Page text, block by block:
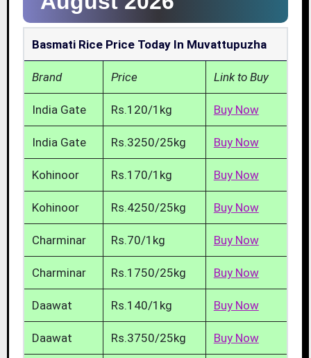
Basmati Rice Price Today In Muvattupuzha
Brand Price Link to Buy
India Gate Rs.120/1kg Buy Now
India Gate Rs.3250/25kg Buy Now
Kohinoor Rs.170/1kg Buy Now
Kohinoor Rs.4250/25kg Buy Now
Charminar Rs.70/1kg Buy Now
Charminar Rs.1750/25kg Buy Now
Daawat Rs.140/1kg Buy Now
Daawat Rs.3750/25kg Buy Now